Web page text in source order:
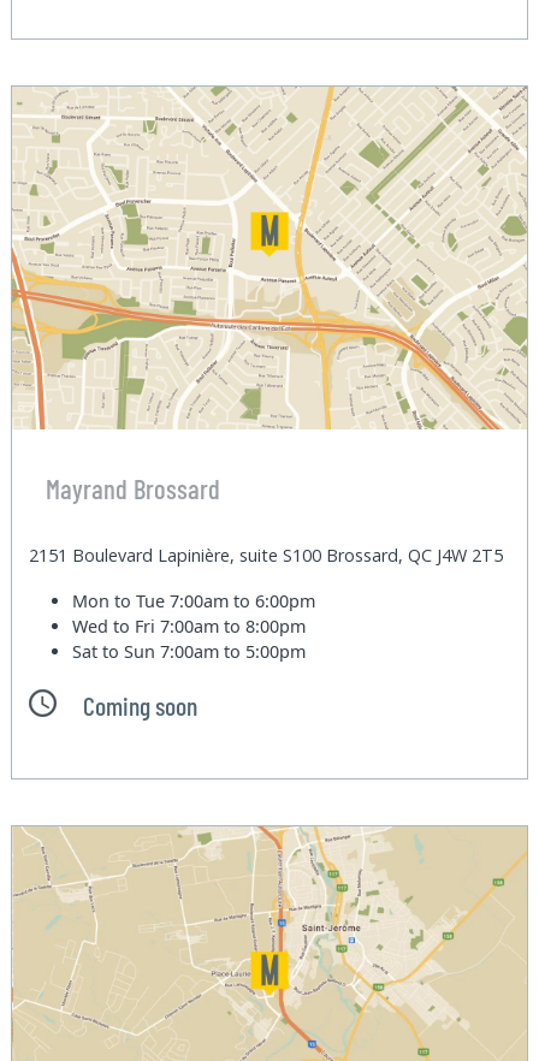
Mayrand Brossard
2151 Boulevard Lapinière, suite S100 Brossard, QC J4W 2T5
Mon to Tue7:00am to 6:00pm
Wed to Fri7:00am to 8:00pm
Sat to Sun7:00am to 5:00pm
Coming soon